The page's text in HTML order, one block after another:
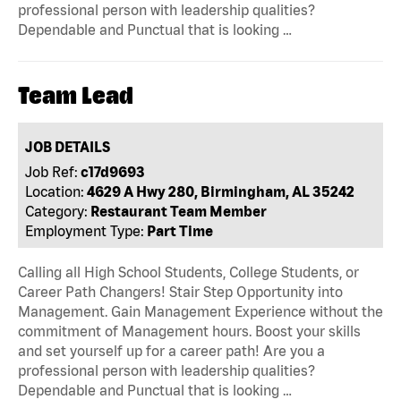
professional person with leadership qualities?
Dependable and Punctual that is looking …
Team Lead
JOB DETAILS
Job Ref: c17d9693
Location: 4629 A Hwy 280, Birmingham, AL 35242
Category: Restaurant Team Member
Employment Type: Part Time
Calling all High School Students, College Students, or
Career Path Changers! Stair Step Opportunity into
Management. Gain Management Experience without the
commitment of Management hours. Boost your skills
and set yourself up for a career path! Are you a
professional person with leadership qualities?
Dependable and Punctual that is looking …